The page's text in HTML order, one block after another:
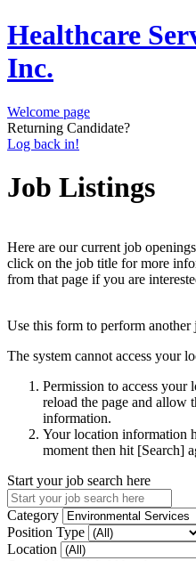
Healthcare
Inc.
Welcome page
Returning Candidate?
Log back in!
Job Listings
Here are our current job
click on the job title for more
from that page if you are
Use this form to perform another
The system cannot access your
Permission to access your
reload the page and allow
information.
Your location information
moment then hit [Search]
Start your job search here
Category
Position Type
Location